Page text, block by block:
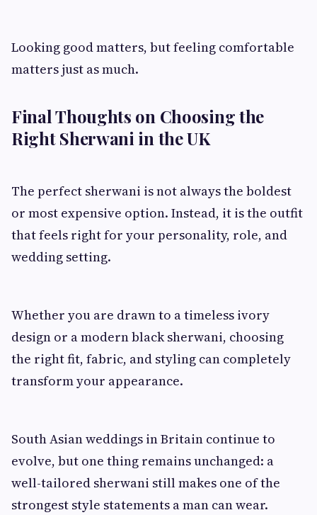
Looking good matters, but feeling comfortable
matters just as much.
Final Thoughts on Choosing the
Right Sherwani in the UK
The perfect sherwani is not always the boldest
or most expensive option. Instead, it is the outfit
that feels right for your personality, role, and
wedding setting.
Whether you are drawn to a timeless ivory
design or a modern black sherwani, choosing
the right fit, fabric, and styling can completely
transform your appearance.
South Asian weddings in Britain continue to
evolve, but one thing remains unchanged: a
well-tailored sherwani still makes one of the
strongest style statements a man can wear.